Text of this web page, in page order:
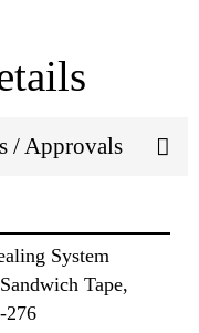
/ Approvals
System
Tape,
276